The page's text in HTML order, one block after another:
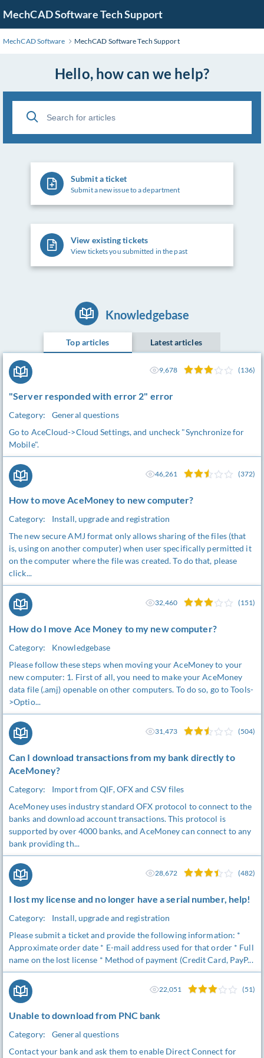
MechCAD Software Tech Support
MechCAD Software MechCAD Software Tech Support
Hello, how can we help?
Submit a ticket
Submit a new issue to a department
View existing tickets
View tickets you submitted in the past
Knowledgebase
Top articles Latest articles
"Server responded with error 2" error
Category:
General questions
Go to AceCloud->Cloud Settings, and uncheck "Synchronize for
Mobile".
9,678 (136)
How to move AceMoney to new computer?
Category:
Install, upgrade and registration
The new secure AMJ format only allows sharing of the files (that
is, using on another computer) when user specifically permitted it
on the computer where the file was created. To do that, please
click...
46,261 (372)
How do I move Ace Money to my new computer?
Category:
Knowledgebase
Please follow these steps when moving your AceMoney to your
new computer: 1. First of all, you need to make your AceMoney
data file (.amj) openable on other computers. To do so, go to Tools-
>Optio...
32,460 (151)
Can I download transactions from my bank directly to
AceMoney?
Category:
Import from QIF, OFX and CSV files
AceMoney uses industry standard OFX protocol to connect to the
banks and download account transactions. This protocol is
supported by over 4000 banks, and AceMoney can connect to any
bank providing th...
31,473 (504)
I lost my license and no longer have a serial number, help!
Category:
Install, upgrade and registration
Please submit a ticket and provide the following information: *
Approximate order date * E-mail address used for that order * Full
name on the lost license * Method of payment (Credit Card, PayP...
28,672 (482)
Unable to download from PNC bank
Category:
General questions
Contact your bank and ask them to enable Direct Connect for
22,051 (51)